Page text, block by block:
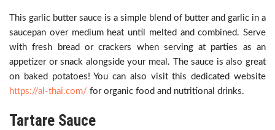
This garlic butter sauce is a simple blend of butter and garlic in a
saucepan over medium heat until melted and combined. Serve
with fresh bread or crackers when serving at parties as an
appetizer or snack alongside your meal. The sauce is also great
on baked potatoes! You can also visit this dedicated website
https://al-thai.com/ for organic food and nutritional drinks.
Tartare Sauce